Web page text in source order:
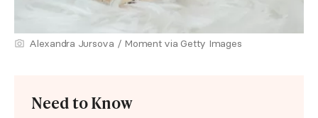
Alexandra Jursova / Moment via Getty Images
Need to Know